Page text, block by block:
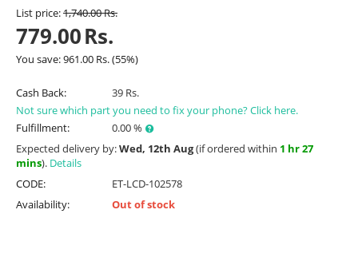
List price:1,740.00Rs.
779.00Rs.
You save:961.00 Rs.(55%)
Cash Back:
39 Rs.
Not sure which part you need to fix your phone? Click here.
Fulfillment:
0.00 %
Expected delivery by:Wed, 12th Aug(if ordered within 1 hr 27
mins). Details
CODE:
ET-LCD-102578
Availability:
Out of stock